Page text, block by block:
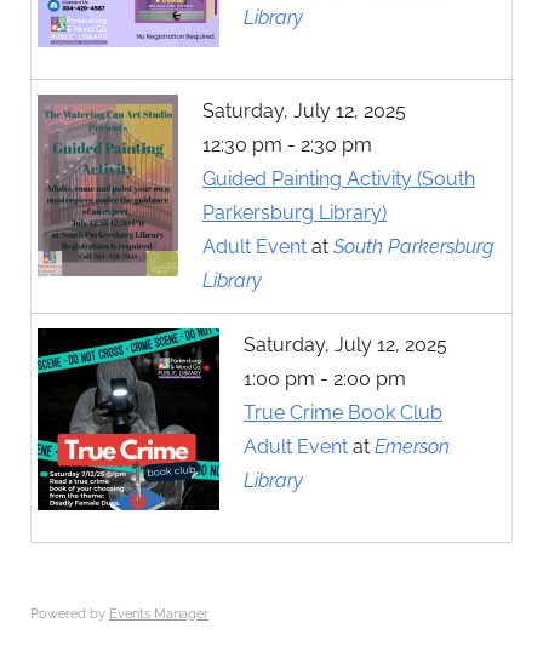
Library
Saturday, July 12, 2025
12:30 pm - 2:30 pm
Guided Painting Activity (South
Parkersburg Library)
Adult Event at South Parkersburg
Library
Saturday, July 12, 2025
1:00 pm - 2:00 pm
True Crime Book Club
Adult Event at Emerson
Library
Powered by Events Manager